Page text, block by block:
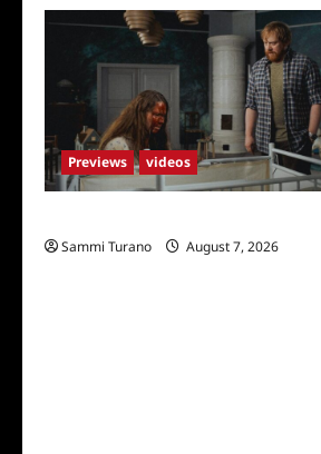
Previews videos
Sammi Turano
August 7, 2026